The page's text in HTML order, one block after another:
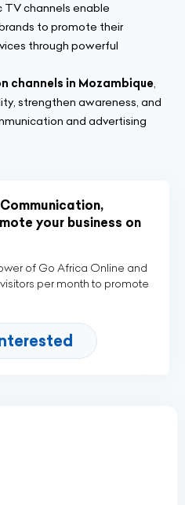
channels enable
to promote their
through powerful
channels in Mozambique,
strengthen awareness, and
and advertising
your business on
of Go Africa Online and
per month to promote